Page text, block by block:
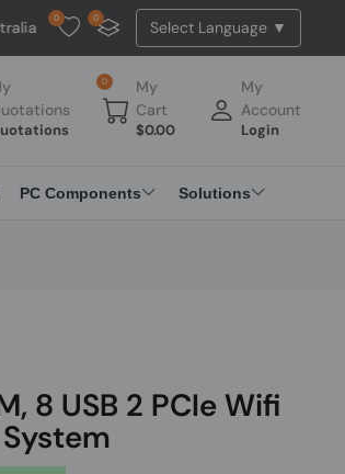
NO TAX, NO DUTY, NO EXTRA CHARGES
0 0
0
My
Cart
$0.00
My
Account
Login
PC Components Solutions
8 USB 2 PCIe Wifi